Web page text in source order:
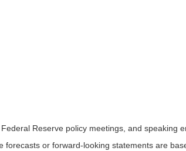
Reserve policy meetings, and speaking
or forward-looking statements are